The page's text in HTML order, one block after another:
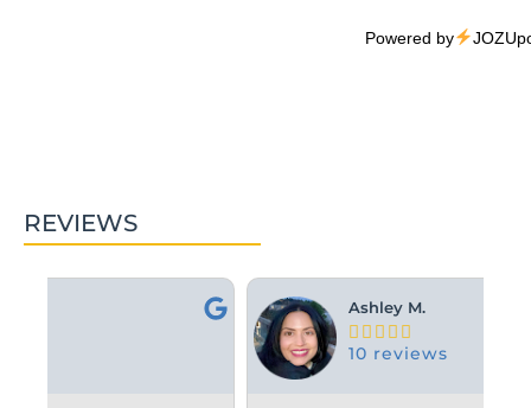
Powered by
REVIEWS
Ashley M.